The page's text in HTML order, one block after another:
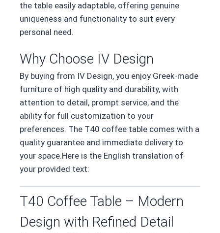
the table easily adaptable, offering genuine
uniqueness and functionality to suit every
personal need.
Why Choose IV Design
By buying from IV Design, you enjoy Greek-made
furniture of high quality and durability, with
attention to detail, prompt service, and the
ability for full customization to your
preferences. The T40 coffee table comes with a
quality guarantee and immediate delivery to
your space.Here is the English translation of
your provided text:
T40 Coffee Table – Modern
Design with Refined Detail